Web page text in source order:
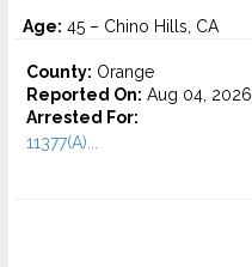
Age: 45 – Chino Hills, CA
County: Orange
Reported On: Aug 04, 2026
Arrested For:
11377(A)...